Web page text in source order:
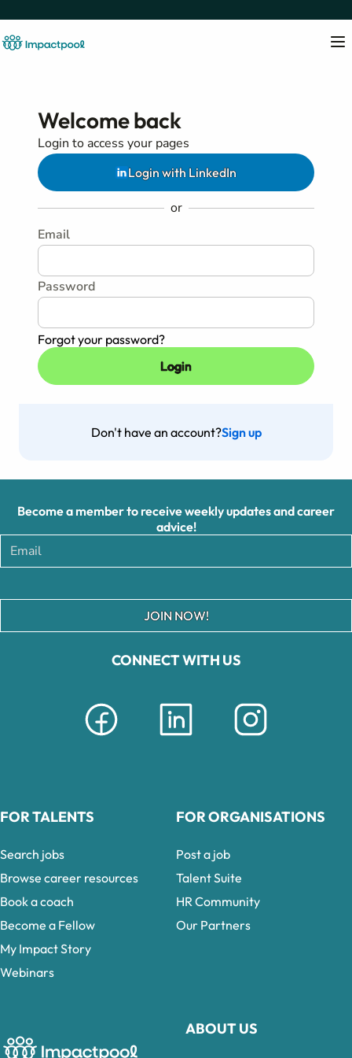
Welcome back
Login to access your pages
Login with LinkedIn
or
Email
Password
Forgot your password?
Don't have an account?Sign up
CONNECT WITH US
ABOUT US
Become a member to receive weekly updates and career
advice!
JOIN NOW!
FOR TALENTS
Search jobs
Browse career resources
Book a coach
Become a Fellow
My Impact Story
Webinars
FOR ORGANISATIONS
Post a job
Talent Suite
HR Community
Our Partners